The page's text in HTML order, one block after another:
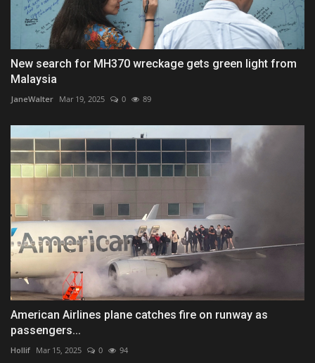
New search for MH370 wreckage gets green light from
Malaysia
JaneWalter Mar 19, 2025 0 89
American Airlines plane catches fire on runway as
passengers...
Hollif Mar 15, 2025 0 94